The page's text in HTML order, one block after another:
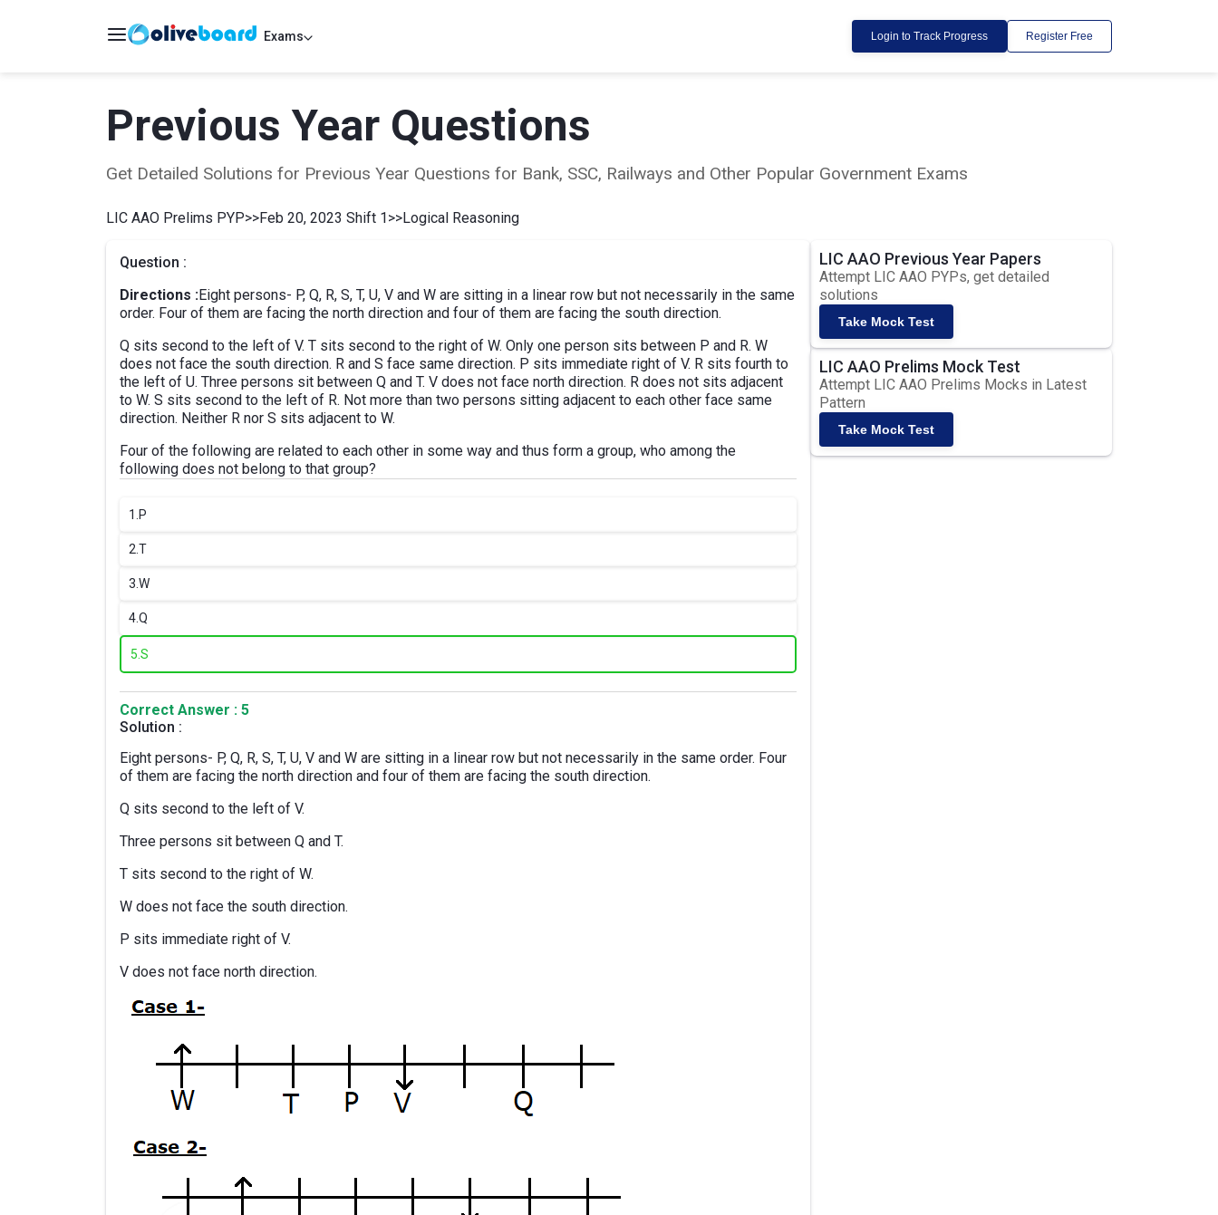
Exams Login to Track Progress Register Free
Previous Year Questions
Get Detailed Solutions for Previous Year Questions for Bank, SSC, Railways and Other Popular Government Exams
LIC AAO Prelims PYP>>Feb 20, 2023 Shift 1>>Logical Reasoning
Question :
Directions :Eight persons- P, Q, R, S, T, U, V and W are sitting in a linear row but not necessarily in the same
order. Four of them are facing the north direction and four of them are facing the south direction.
Q sits second to the left of V. T sits second to the right of W. Only one person sits between P and R. W
does not face the south direction. R and S face same direction. P sits immediate right of V. R sits fourth to
the left of U. Three persons sit between Q and T. V does not face north direction. R does not sits adjacent
to W. S sits second to the left of R. Not more than two persons sitting adjacent to each other face same
direction. Neither R nor S sits adjacent to W.
Four of the following are related to each other in some way and thus form a group, who among the
following does not belong to that group?
1. P
2. T
3. W
4.Q
5. S
Correct Answer : 5
Solution :
Eight persons- P, Q, R, S, T, U, V and W are sitting in a linear row but not necessarily in the same order. Four
of them are facing the north direction and four of them are facing the south direction.
Q sits second to the left of V.
Three persons sit between Q and T.
T sits second to the right of W.
W does not face the south direction.
P sits immediate right of V.
V does not face north direction.
LIC AAO Previous Year Papers
Attempt LIC AAO PYPs, get detailed
solutions
Take Mock Test
LIC AAO Prelims Mock Test
Attempt LIC AAO Prelims Mocks in Latest
Pattern
Take Mock Test